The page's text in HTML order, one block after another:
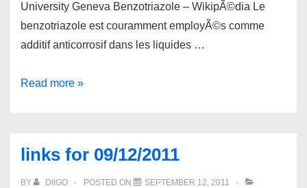
University Geneva Benzotriazole – WikipÃ©dia Le
benzotriazole est couramment employÃ©s comme
additif anticorrosif dans les liquides …
links
Read more »
links for 09/12/2011
BY DIIGO POSTED ON
SEPTEMBER 12, 2011